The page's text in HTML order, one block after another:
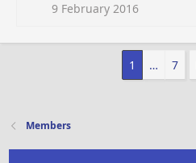
9 February 2016
1 … 7
Members